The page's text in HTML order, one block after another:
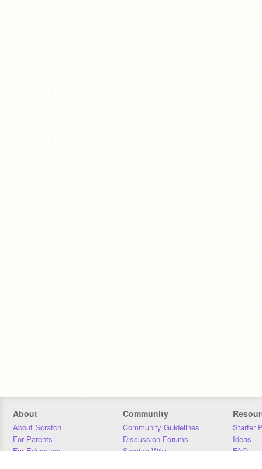
About
About Scratch
For Parents
For Educators
Community
Community Guidelines
Discussion Forums
Scratch Wiki
Starter
Ideas
FAQ